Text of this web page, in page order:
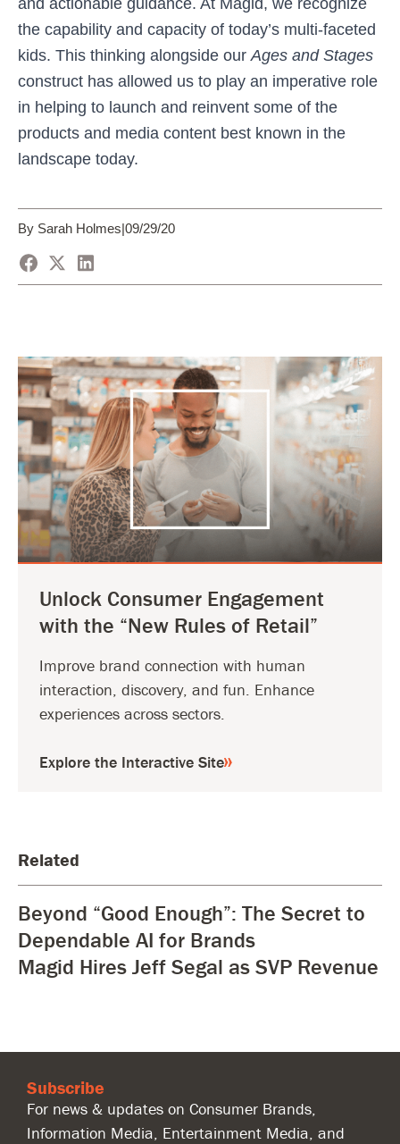
and actionable guidance. At Magid, we recognize
the capability and capacity of today’s multi-faceted
kids. This thinking alongside ourAges and Stages
construct has allowed us to play an imperative role
in helping to launch and reinvent some of the
products and media content best known in the
landscape today.
By Sarah Holmes|09/29/20
Unlock Consumer Engagement
with the “New Rules of Retail”
Improve brand connection with human
interaction, discovery, and fun. Enhance
experiences across sectors.
Explore the Interactive Site
Related
Beyond “Good Enough”: The Secret to
Dependable AI for Brands
Magid Hires Jeff Segal as SVP Revenue
Subscribe
For news & updates on Consumer Brands,
Information Media, Entertainment Media, and